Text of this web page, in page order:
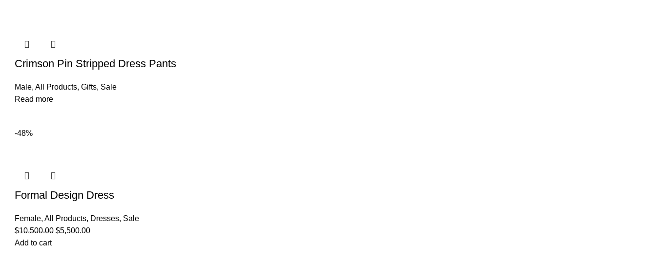
Crimson Pin Stripped Dress Pants
Male, All Products, Gifts, Sale
Read more
-48%
Formal Design Dress
Female, All Products, Dresses, Sale
$10,500.00 $5,500.00
Add to cart